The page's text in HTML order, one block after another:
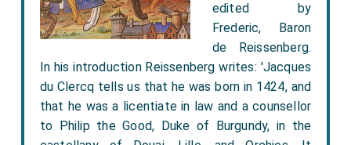
edited by
Frederic, Baron
de Reissenberg.
In his introduction Reissenberg writes: 'Jacques
du Clercq tells us that he was born in 1424, and
that he was a licentiate in law and a counsellor
to Philip the Good, Duke of Burgundy, in the